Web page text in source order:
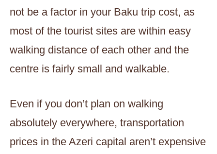
not be a factor in your Baku trip cost, as
most of the tourist sites are within easy
walking distance of each other and the
centre is fairly small and walkable.
Even if you don’t plan on walking
absolutely everywhere, transportation
prices in the Azeri capital aren’t expensive